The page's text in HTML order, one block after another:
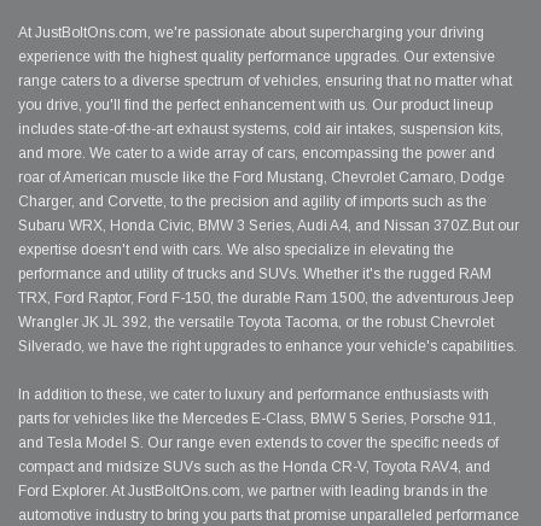
At JustBoltOns.com, we're passionate about supercharging your driving
experience with the highest quality performance upgrades. Our extensive
range caters to a diverse spectrum of vehicles, ensuring that no matter what
you drive, you'll find the perfect enhancement with us. Our product lineup
includes state-of-the-art exhaust systems, cold air intakes, suspension kits,
and more. We cater to a wide array of cars, encompassing the power and
roar of American muscle like the Ford Mustang, Chevrolet Camaro, Dodge
Charger, and Corvette, to the precision and agility of imports such as the
Subaru WRX, Honda Civic, BMW 3 Series, Audi A4, and Nissan 370Z.But our
expertise doesn't end with cars. We also specialize in elevating the
performance and utility of trucks and SUVs. Whether it's the rugged RAM
TRX, Ford Raptor, Ford F-150, the durable Ram 1500, the adventurous Jeep
Wrangler JK JL 392, the versatile Toyota Tacoma, or the robust Chevrolet
Silverado, we have the right upgrades to enhance your vehicle's capabilities.
In addition to these, we cater to luxury and performance enthusiasts with
parts for vehicles like the Mercedes E-Class, BMW 5 Series, Porsche 911,
and Tesla Model S. Our range even extends to cover the specific needs of
compact and midsize SUVs such as the Honda CR-V, Toyota RAV4, and
Ford Explorer. At JustBoltOns.com, we partner with leading brands in the
automotive industry to bring you parts that promise unparalleled performance